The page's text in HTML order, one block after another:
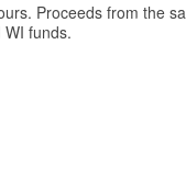
Proceeds from the
funds.